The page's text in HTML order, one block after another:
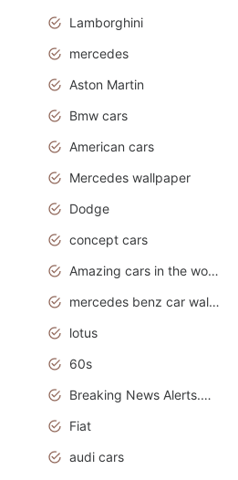
Lamborghini
mercedes
Aston Martin
Bmw cars
American cars
Mercedes wallpaper
Dodge
concept cars
Amazing cars in the world
mercedes benz car wallpaper
lotus
60s
Breaking News Alerts.Otomotif News.Otomotif Review.
Fiat
audi cars